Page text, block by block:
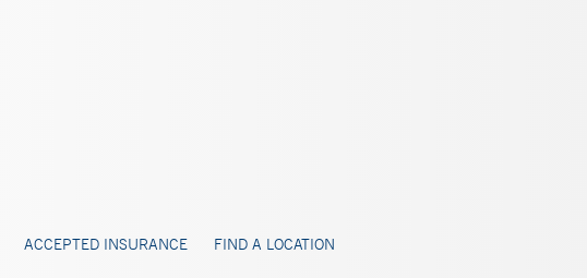
ACCEPTED INSURANCE FIND A LOCATION